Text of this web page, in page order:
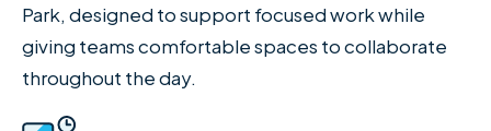
Park, designed to support focused work while
giving teams comfortable spaces to collaborate
throughout the day.